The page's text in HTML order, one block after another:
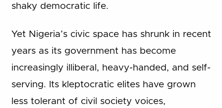
shaky democratic life.
Yet Nigeria’s civic space has shrunk in recent
years as its government has become
increasingly illiberal, heavy-handed, and self-
serving. Its kleptocratic elites have grown
less tolerant of civil society voices,